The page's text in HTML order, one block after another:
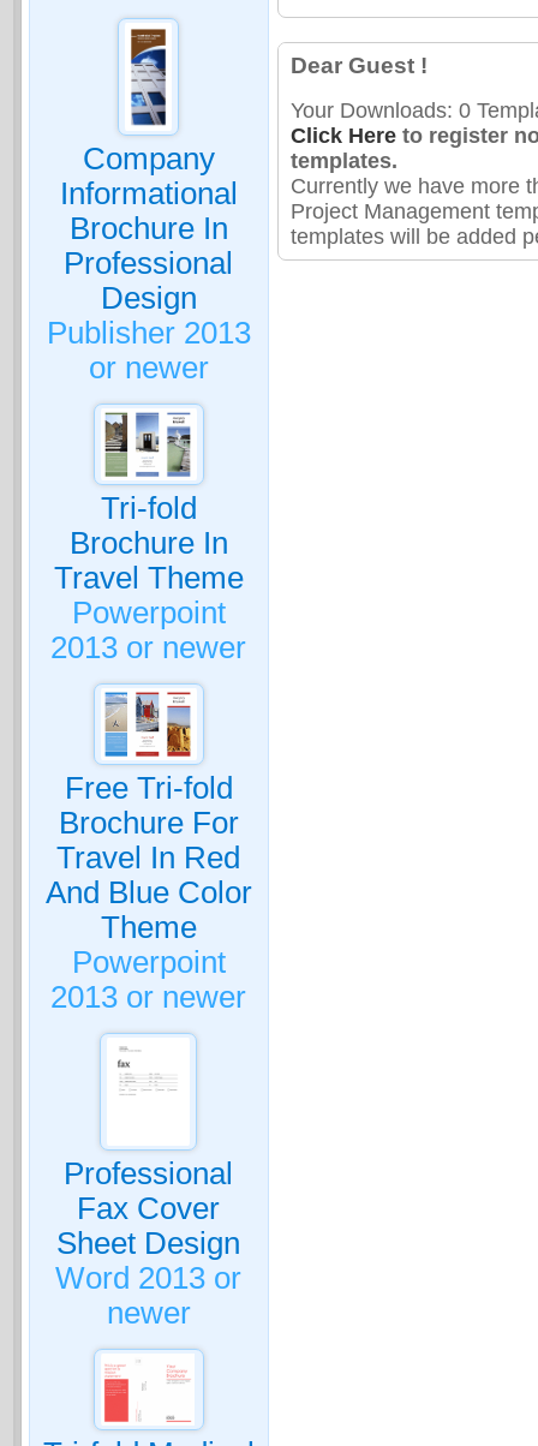
Company
Informational
Brochure In
Professional
Design
Publisher 2013
or newer
Tri-fold
Brochure In
Travel Theme
Powerpoint
2013 or newer
Free Tri-fold
Brochure For
Travel In Red
And Blue Color
Theme
Powerpoint
2013 or newer
Professional
Fax Cover
Sheet Design
Word 2013 or
newer
Dear Guest !
Your Downloads: 0
Click Hereto register
templates.
Currently we have more
Project Management
templates will be added